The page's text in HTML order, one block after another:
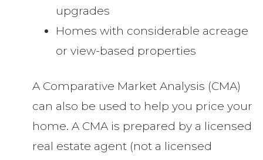
upgrades
Homes with considerable acreage
or view-based properties
A Comparative Market Analysis (CMA)
can also be used to help you price your
home. A CMA is prepared by a licensed
real estate agent (not a licensed